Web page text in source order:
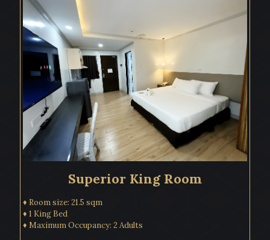
Superior King Room
♦ Room size: 21.5 sqm
♦ 1 King Bed
♦ Maximum Occupancy: 2 Adults